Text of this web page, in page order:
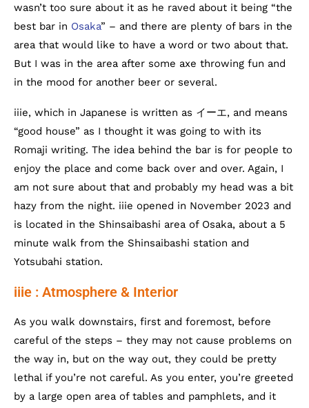
wasn’t too sure about it as he raved about it being “the
best bar in Osaka” – and there are plenty of bars in the
area that would like to have a word or two about that.
But I was in the area after some axe throwing fun and
in the mood for another beer or several.
iiie, which in Japanese is written as イーエ, and means
“good house” as I thought it was going to with its
Romaji writing. The idea behind the bar is for people to
enjoy the place and come back over and over. Again, I
am not sure about that and probably my head was a bit
hazy from the night. iiie opened in November 2023 and
is located in the Shinsaibashi area of Osaka, about a 5
minute walk from the Shinsaibashi station and
Yotsubahi station.
iiie : Atmosphere & Interior
As you walk downstairs, first and foremost, before
careful of the steps – they may not cause problems on
the way in, but on the way out, they could be pretty
lethal if you’re not careful. As you enter, you’re greeted
by a large open area of tables and pamphlets, and it